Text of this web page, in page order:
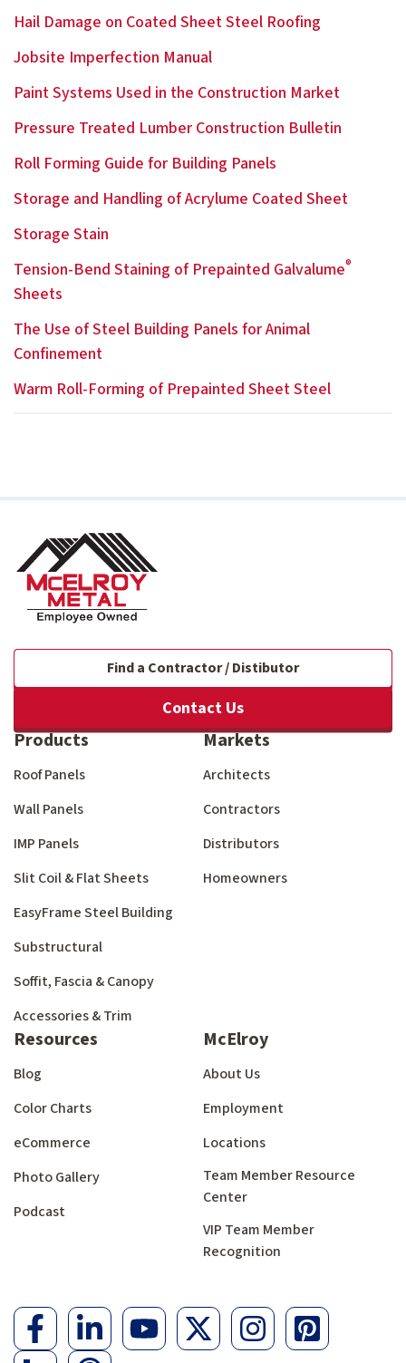
Hail Damage on Coated Sheet Steel Roofing
Jobsite Imperfection Manual
Paint Systems Used in the Construction Market
Pressure Treated Lumber Construction Bulletin
Roll Forming Guide for Building Panels
Storage and Handling of Acrylume Coated Sheet
Storage Stain
Tension-Bend Staining of Prepainted Galvalume®
Sheets
The Use of Steel Building Panels for Animal
Confinement
Warm Roll-Forming of Prepainted Sheet Steel
Find a Contractor / Distibutor
Contact Us
Products
Roof Panels
Wall Panels
IMP Panels
Slit Coil & Flat Sheets
EasyFrame Steel Building
Substructural
Soffit, Fascia & Canopy
Accessories & Trim
Markets
Architects
Contractors
Distributors
Homeowners
Resources
Blog
Color Charts
eCommerce
Photo Gallery
Podcast
McElroy
About Us
Employment
Locations
Team Member Resource
Center
VIP Team Member
Recognition